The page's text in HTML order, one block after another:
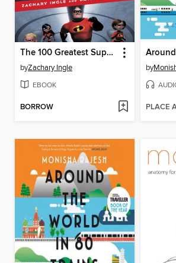
The 100 Greatest Superhero Films and TV Shows
byZachary Ingle
EBOOK
BORROW
by
PLACE